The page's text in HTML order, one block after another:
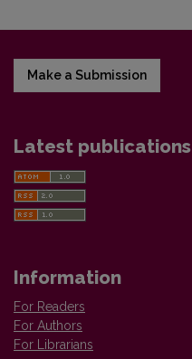
Make a Submission
Latest publications
Information
For Readers
For Authors
For Librarians